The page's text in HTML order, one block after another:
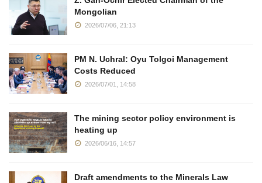
Mongolian
2026/07/06, 21:13
PM N. Uchral: Oyu Tolgoi Management
Costs Reduced
2026/07/01, 14:58
The mining sector policy environment is
heating up
2026/06/16, 14:57
Draft amendments to the Minerals Law